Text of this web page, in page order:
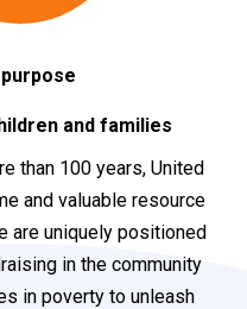
and families
than 100 years, United
and valuable resource
are uniquely positioned
in the community
in poverty to unleash